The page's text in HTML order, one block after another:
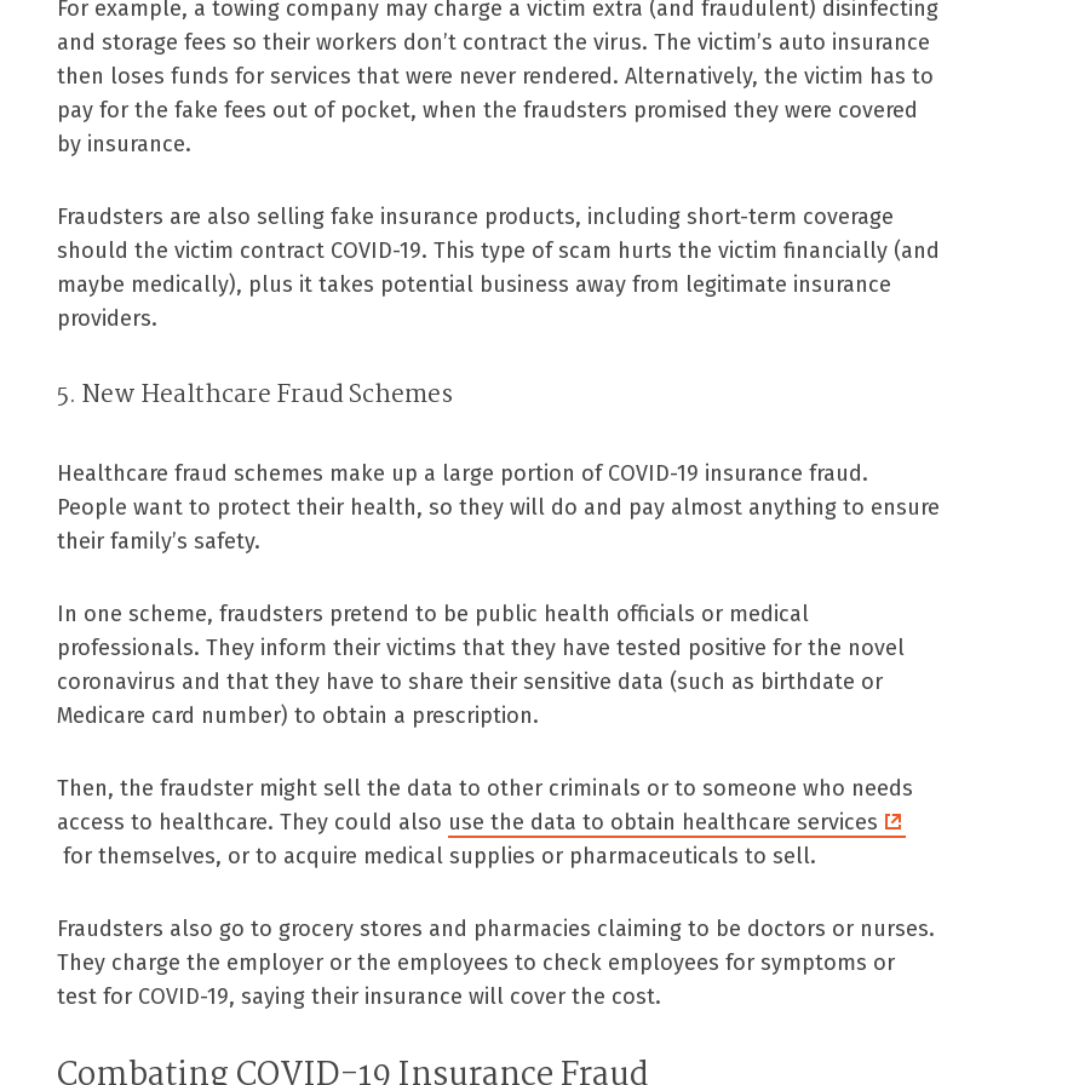
For example, a towing company may charge a victim extra (and fraudulent) disinfecting
and storage fees so their workers don’t contract the virus. The victim’s auto insurance
then loses funds for services that were never rendered. Alternatively, the victim has to
pay for the fake fees out of pocket, when the fraudsters promised they were covered
by insurance.
Fraudsters are also selling fake insurance products, including short-term coverage
should the victim contract COVID-19. This type of scam hurts the victim financially (and
maybe medically), plus it takes potential business away from legitimate insurance
providers.
5. New Healthcare Fraud Schemes
Healthcare fraud schemes make up a large portion of COVID-19 insurance fraud.
People want to protect their health, so they will do and pay almost anything to ensure
their family’s safety.
In one scheme, fraudsters pretend to be public health officials or medical
professionals. They inform their victims that they have tested positive for the novel
coronavirus and that they have to share their sensitive data (such as birthdate or
Medicare card number) to obtain a prescription.
Then, the fraudster might sell the data to other criminals or to someone who needs
access to healthcare. They could also use the data to obtain healthcare services
for themselves, or to acquire medical supplies or pharmaceuticals to sell.
Fraudsters also go to grocery stores and pharmacies claiming to be doctors or nurses.
They charge the employer or the employees to check employees for symptoms or
test for COVID-19, saying their insurance will cover the cost.